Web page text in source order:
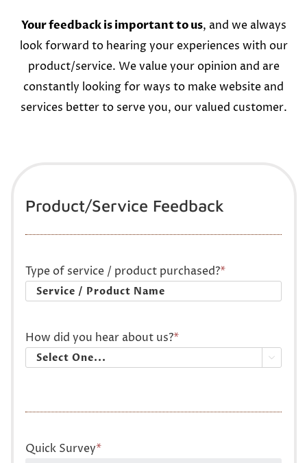
Your feedback is important to us, and we always
look forward to hearing your experiences with our
product/service. We value your opinion and are
constantly looking for ways to make website and
services better to serve you, our valued customer.
Product/Service Feedback
Type of service / product purchased?*
How did you hear about us?*

Quick Survey*